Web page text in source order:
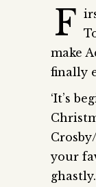
F
make
finally
‘It’s
your